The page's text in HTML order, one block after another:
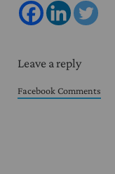
Leave a reply
Facebook Comments